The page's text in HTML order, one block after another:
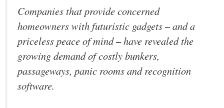
Companies that provide concerned
homeowners with futuristic gadgets – and a
priceless peace of mind – have revealed the
growing demand of costly bunkers,
passageways, panic rooms and recognition
software.